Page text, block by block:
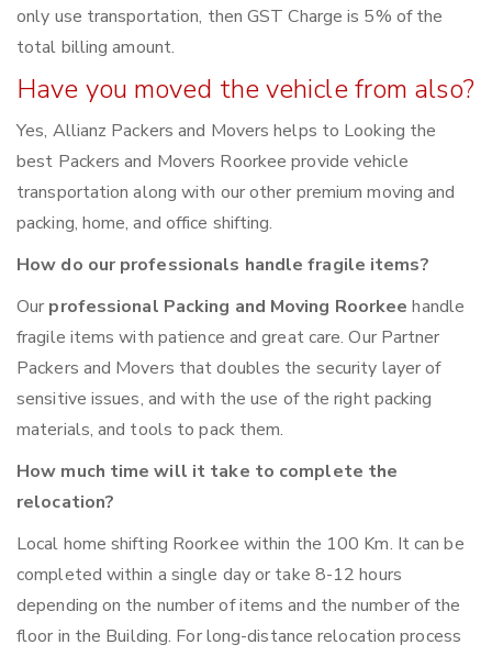
only use transportation, then GST Charge is 5% of the
total billing amount.
Have you moved the vehicle from also?
Yes, Allianz Packers and Movers helps to Looking the
best Packers and Movers Roorkee provide vehicle
transportation along with our other premium moving and
packing, home, and office shifting.
How do our professionals handle fragile items?
Our professional Packing and Moving Roorkeehandle
fragile items with patience and great care. Our Partner
Packers and Movers that doubles the security layer of
sensitive issues, and with the use of the right packing
materials, and tools to pack them.
How much time will it take to complete the
relocation?
Local home shifting Roorkee within the 100 Km. It can be
completed within a single day or take 8-12 hours
depending on the number of items and the number of the
floor in the Building. For long-distance relocation process